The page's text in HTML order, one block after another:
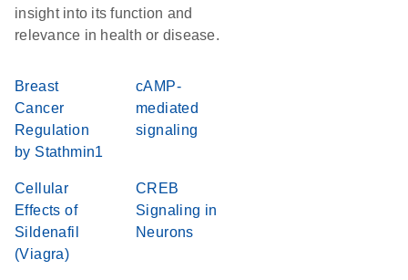
insight into its function and
relevance in health or disease.
Breast
Cancer
Regulation
by Stathmin1
cAMP-
mediated
signaling
Cellular
Effects of
Sildenafil
(Viagra)
CREB
Signaling in
Neurons